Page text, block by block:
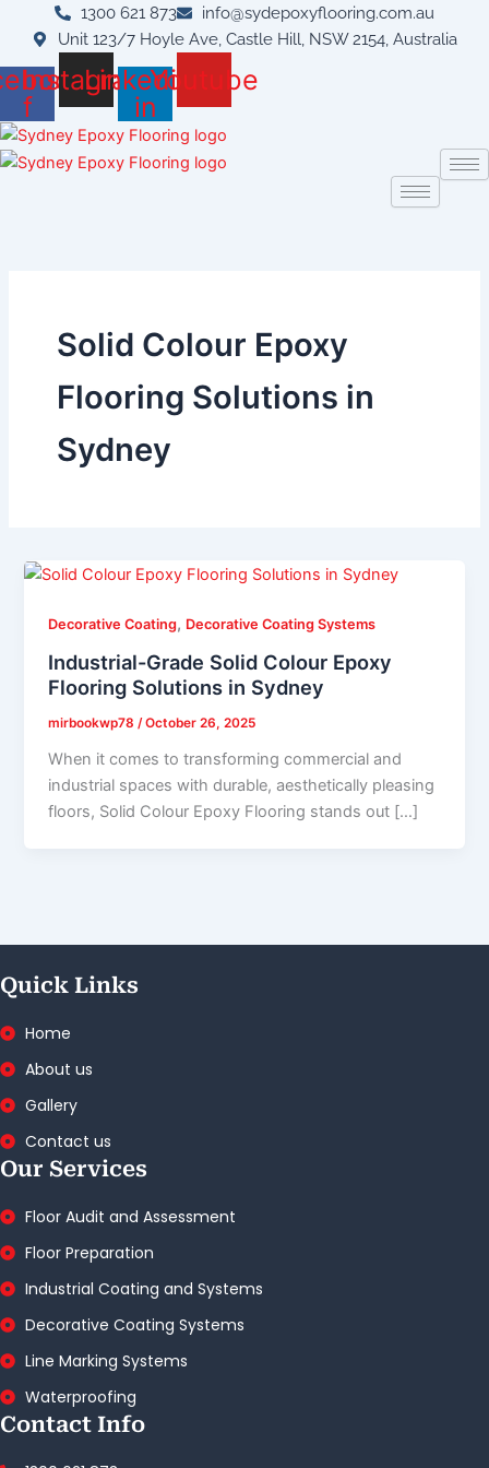
content
1300 621 873
info@sydepoxyflooring.com.au
Unit 123/7 Hoyle Ave, Castle Hill, NSW 2154, Australia
f
Instagram
Linkedin-
in
Youtube
Solid Colour Epoxy
Flooring Solutions in
Sydney
Decorative Coating, Decorative Coating Systems
Industrial-Grade Solid Colour Epoxy
Flooring Solutions in Sydney
mirbookwp78/October 26, 2025
When it comes to transforming commercial and
industrial spaces with durable, aesthetically pleasing
floors, Solid Colour Epoxy Flooring stands out […]
Quick Links
Home
About us
Gallery
Contact us
Our Services
Floor Audit and Assessment
Floor Preparation
Industrial Coating and Systems
Decorative Coating Systems
Line Marking Systems
Waterproofing
Contact Info